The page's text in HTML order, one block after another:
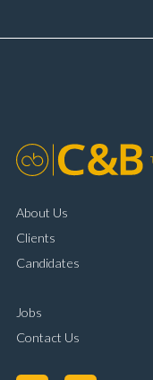
complaint
About Us
Clients
Candidates
Jobs
Contact Us